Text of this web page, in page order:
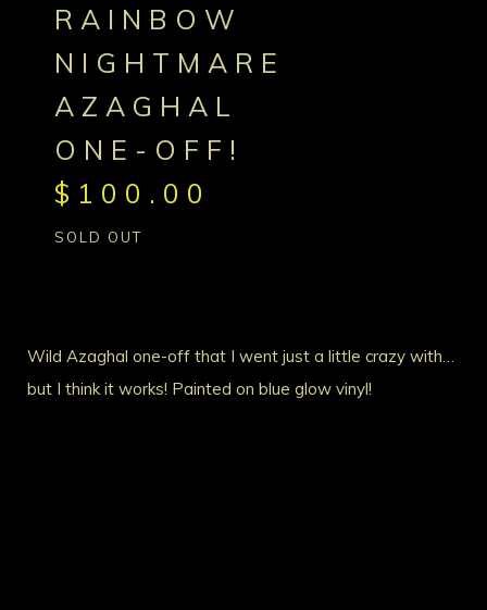
RAINBOW
NIGHTMARE
AZAGHAL
ONE-OFF!
$ 100.00
SOLD OUT
Wild Azaghal one-off that I went just a little crazy with…
but I think it works! Painted on blue glow vinyl!